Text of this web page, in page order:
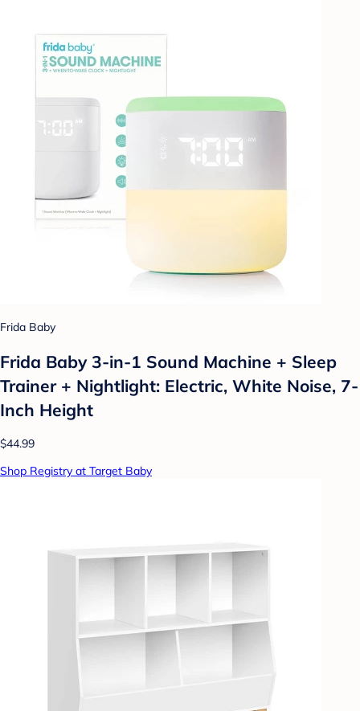
Frida Baby
Frida Baby 3-in-1 Sound Machine + Sleep
Trainer + Nightlight: Electric, White Noise, 7-
Inch Height
$44.99
Shop Registry at Target Baby